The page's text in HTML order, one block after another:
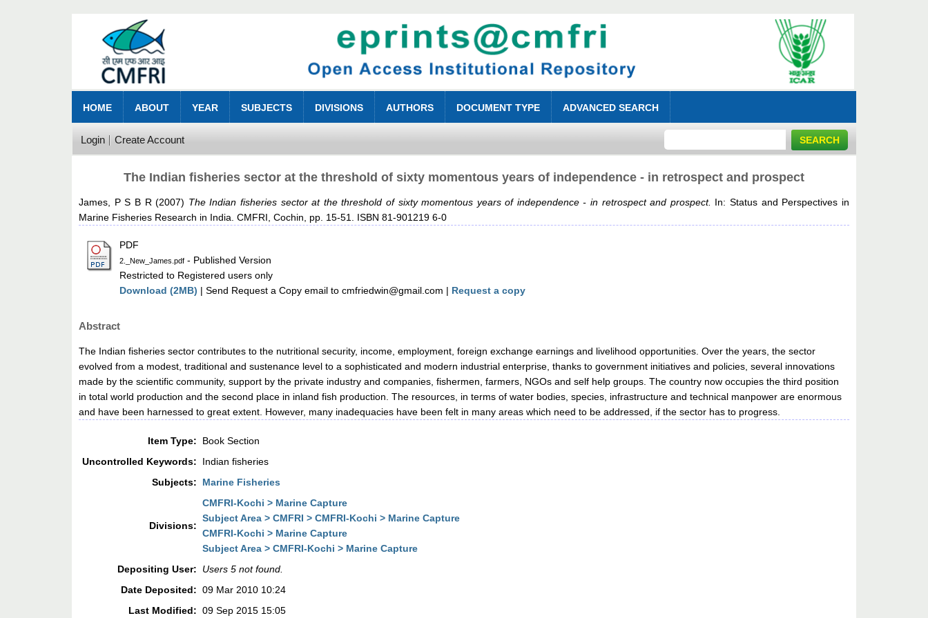
HOME ABOUT YEAR SUBJECTS DIVISIONS AUTHORS DOCUMENT TYPE ADVANCED SEARCH
Login Create Account
The Indian fisheries sector at the threshold of sixty momentous years of independence - in retrospect and prospect
James, P S B R(2007) The Indian fisheries sector at the threshold of sixty momentous years of independence - in retrospect and prospect. In: Status and Perspectives in
Marine Fisheries Research in India. CMFRI, Cochin, pp. 15-51. ISBN 81-901219 6-0
PDF
2._New_James.pdf - Published Version
Restricted to Registered users only
Download (2MB) | Send Request a Copy email to cmfriedwin@gmail.com | Request a copy
Abstract
The Indian fisheries sector contributes to the nutritional security, income, employment, foreign exchange earnings and livelihood opportunities. Over the years, the sector
evolved from a modest, traditional and sustenance level to a sophisticated and modern industrial enterprise, thanks to government initiatives and policies, several innovations
made by the scientific community, support by the private industry and companies, fishermen, farmers, NGOs and self help groups. The country now occupies the third position
in total world production and the second place in inland fish production. The resources, in terms of water bodies, species, infrastructure and technical manpower are enormous
and have been harnessed to great extent. However, many inadequacies have been felt in many areas which need to be addressed, if the sector has to progress.
Item Type:
Book Section
Uncontrolled Keywords:
Indian fisheries
Subjects:
Marine Fisheries
Divisions:
CMFRI-Kochi > Marine Capture
Subject Area > CMFRI > CMFRI-Kochi > Marine Capture
CMFRI-Kochi > Marine Capture
Subject Area > CMFRI-Kochi > Marine Capture
Depositing User:
Users 5 not found.
Date Deposited: 09 Mar 2010 10:24
Last Modified: 09 Sep 2015 15:05